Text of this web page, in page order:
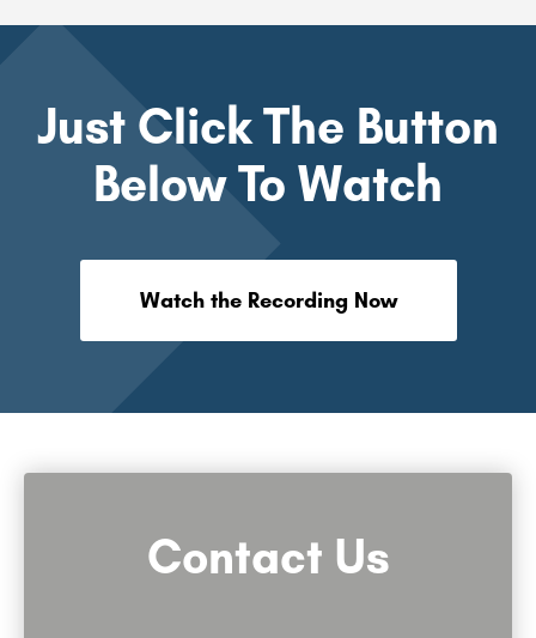
Just Click The Button
Below To Watch
Watch the Recording Now
Contact Us